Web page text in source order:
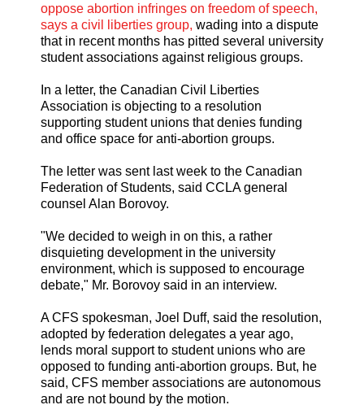
oppose abortion infringes on freedom of speech,
says a civil liberties group, wading into a dispute
that in recent months has pitted several university
student associations against religious groups.
In a letter, the Canadian Civil Liberties
Association is objecting to a resolution
supporting student unions that denies funding
and office space for anti-abortion groups.
The letter was sent last week to the Canadian
Federation of Students, said CCLA general
counsel Alan Borovoy.
"We decided to weigh in on this, a rather
disquieting development in the university
environment, which is supposed to encourage
debate," Mr. Borovoy said in an interview.
A CFS spokesman, Joel Duff, said the resolution,
adopted by federation delegates a year ago,
lends moral support to student unions who are
opposed to funding anti-abortion groups. But, he
said, CFS member associations are autonomous
and are not bound by the motion.